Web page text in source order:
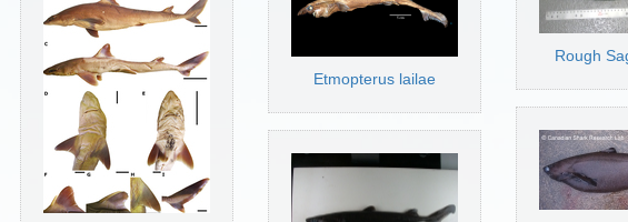
Etmopterus lailae
Rough